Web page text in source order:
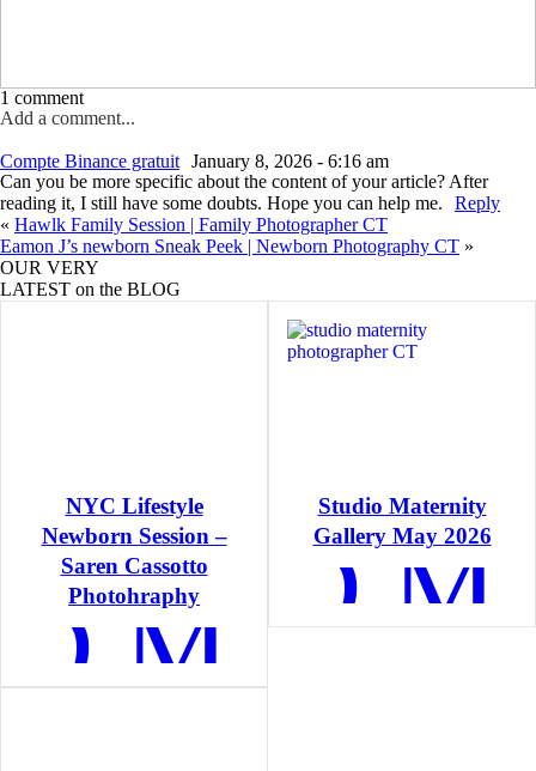
1 comment
Add a comment...
Your email isnever published or shared. Required fields are marked *
Compte Binance gratuit January 8, 2026 - 6:16 am
Can you be more specific about the content of your article? After
reading it, I still have some doubts. Hope you can help me.
Reply
« Hawlk Family Session | Family Photographer CT
Eamon J’s newborn Sneak Peek | Newborn Photography CT »
OUR VERY
LATEST on the BLOG
NYC Lifestyle
Newborn Session –
Saren Cassotto
Photohraphy
MORE
Studio Maternity
Gallery May 2026
READ